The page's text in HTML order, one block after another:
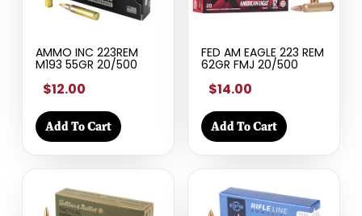
AMMO INC 223REM
M193 55GR 20/500
$12.00
Add To Cart
FED AM EAGLE 223 REM
62GR FMJ 20/500
$14.00
Add To Cart